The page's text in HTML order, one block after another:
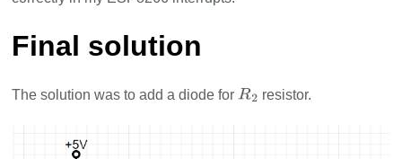
Final solution
The solution was to add a diode forR2 resistor.